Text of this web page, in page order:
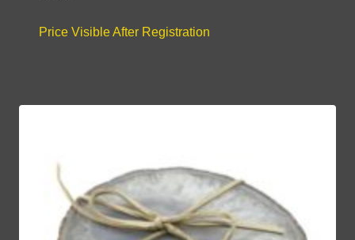
Price Visible After Registration